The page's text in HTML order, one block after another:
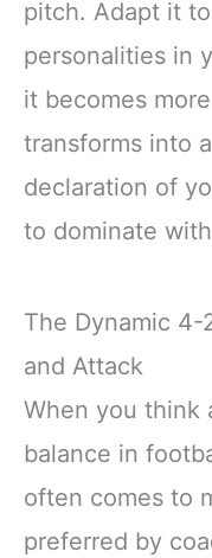
pitch. Adapt it
personalities in
it becomes
transforms into
declaration of
to dominate
The Dynamic
and Attack
When you think
balance in
often comes to
preferred by